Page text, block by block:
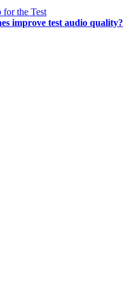
for the Test
improve test audio quality?